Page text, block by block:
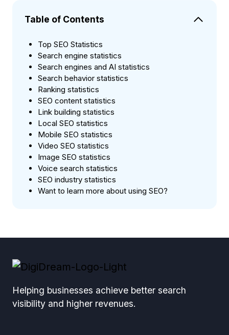
Table of Contents
Top SEO Statistics
Search engine statistics
Search engines and AI statistics
Search behavior statistics
Ranking statistics
SEO content statistics
Link building statistics
Local SEO statistics
Mobile SEO statistics
Video SEO statistics
Image SEO statistics
Voice search statistics
SEO industry statistics
Want to learn more about using SEO?
Helping businesses achieve better search
visibility and higher revenues.